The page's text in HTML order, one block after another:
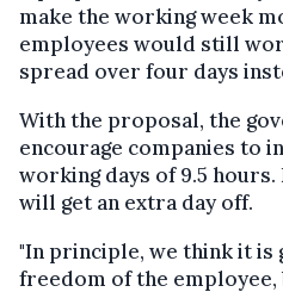
make the working week
employees would still
spread over four days
With the proposal, the
encourage companies to
working days of 9.5 hours.
will get an extra day off.
"In principle, we think it is
freedom of the